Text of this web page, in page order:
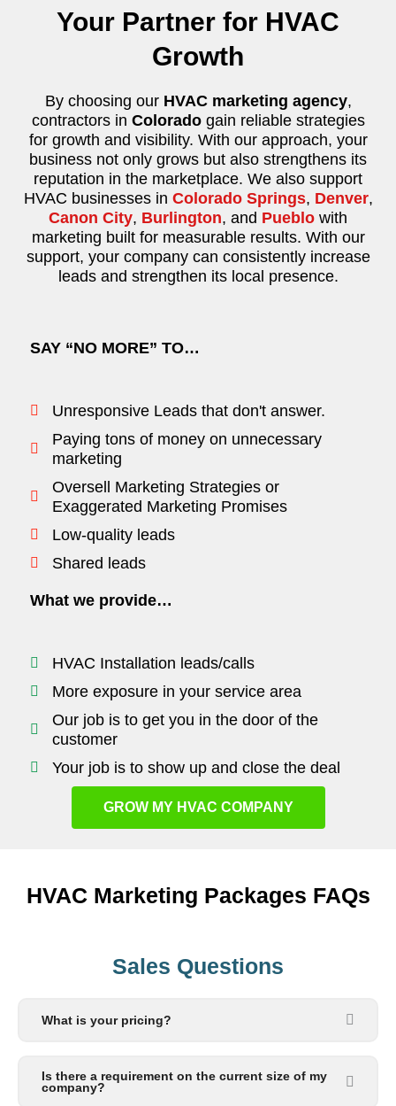
Your Partner for HVAC
Growth
By choosing our HVAC marketing agency,
contractors in Coloradogain reliable strategies
for growth and visibility. With our approach, your
business not only grows but also strengthens its
reputation in the marketplace. We also support
HVAC businesses in Colorado Springs, Denver,
Canon City, Burlington, and Pueblo with
marketing built for measurable results. With our
support, your company can consistently increase
leads and strengthen its local presence.
SAY “NO MORE” TO…
Unresponsive Leads that don't answer.
Paying tons of money on unnecessary
marketing
Oversell Marketing Strategies or
Exaggerated Marketing Promises
Low-quality leads
Shared leads
What we provide…
HVAC Installation leads/calls
More exposure in your service area
Our job is to get you in the door of the
customer
Your job is to show up and close the deal
GROW MY HVAC COMPANY
HVAC Marketing Packages FAQs
Sales Questions
What is your pricing?
Is there a requirement on the current size of my
company?